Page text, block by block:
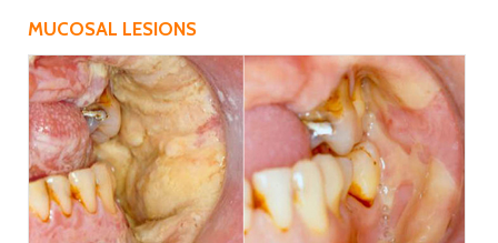
MUCOSAL LESIONS